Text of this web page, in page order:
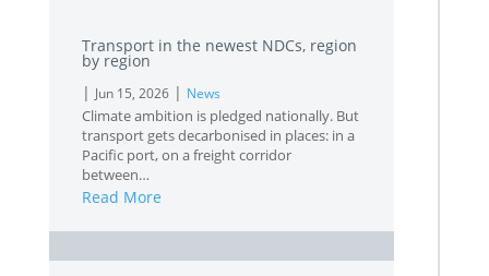
Transport in the newest NDCs, region
by region
| Jun 15, 2026 | News
Climate ambition is pledged nationally. But
transport gets decarbonised in places: in a
Pacific port, on a freight corridor
between…
Read More